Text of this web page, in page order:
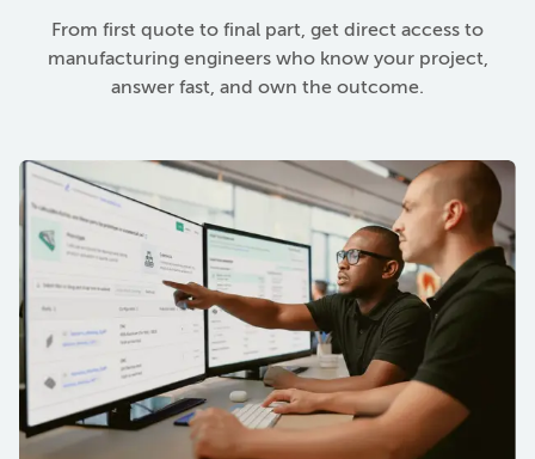
From first quote to final part, get direct access to
manufacturing engineers who know your project,
answer fast, and own the outcome.